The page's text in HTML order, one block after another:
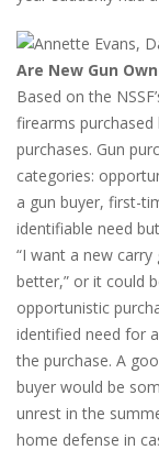
Are New Gun
Based on the
firearms purchased
purchases. Gun
categories:
a gun buyer, first-
identifiable need
“I want a new
better,” or it could
opportunistic
identified need for
the purchase. A
buyer would be
unrest in the
home defense in